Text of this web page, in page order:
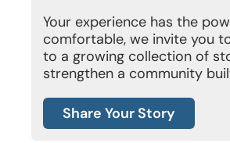
Your experience has the
comfortable, we invite you
to a growing collection of
strengthen a community
Share Your Story